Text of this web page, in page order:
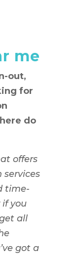
me
out,
for
do
offers
time-
if you
all
got a